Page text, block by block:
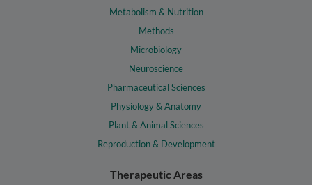
Metabolism & Nutrition
Methods
Microbiology
Neuroscience
Pharmaceutical Sciences
Physiology & Anatomy
Plant & Animal Sciences
Reproduction & Development
Therapeutic Areas